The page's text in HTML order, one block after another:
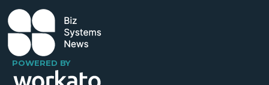
POWERED BY